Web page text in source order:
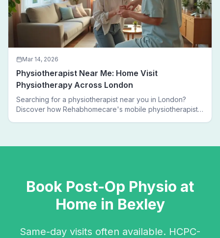
Mar 14, 2026
Physiotherapist Near Me: Home Visit
Physiotherapy Across London
Searching for a physiotherapist near you in London?
Discover how Rehabhomecare's mobile physiotherapists
Book Post-Op Physio at
Home in Bexley
Same-day visits often available. HCPC-